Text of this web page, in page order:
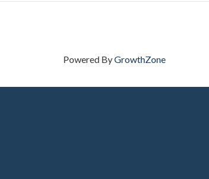
Powered ByGrowthZone